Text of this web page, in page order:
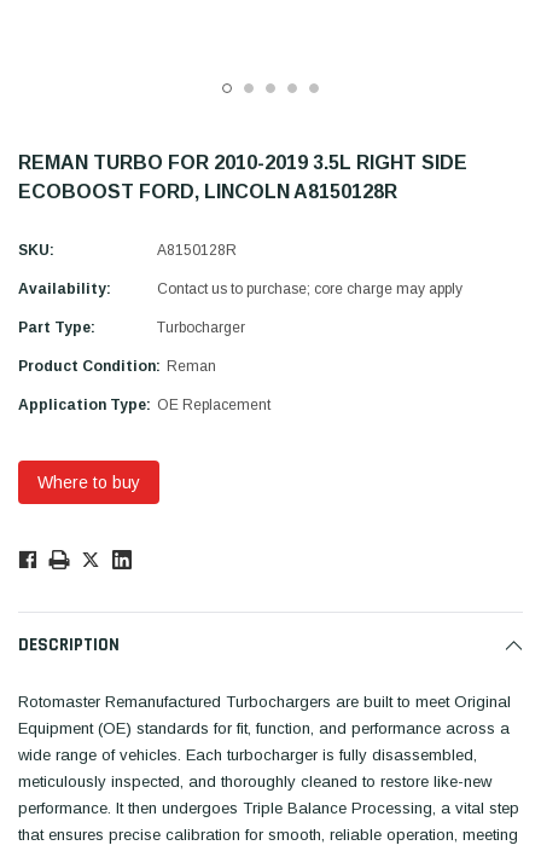
REMAN TURBO FOR 2010-2019 3.5L RIGHT SIDE
ECOBOOST FORD, LINCOLN A8150128R
SKU: A8150128R
Availability: Contact us to purchase; core charge may apply
Part Type: Turbocharger
Product Condition: Reman
Application Type: OE Replacement
Where to buy
Only
DESCRIPTION
Rotomaster Remanufactured Turbochargers are built to meet Original
Equipment (OE) standards for fit, function, and performance across a
wide range of vehicles. Each turbocharger is fully disassembled,
meticulously inspected, and thoroughly cleaned to restore like-new
performance. It then undergoes Triple Balance Processing, a vital step
that ensures precise calibration for smooth, reliable operation, meeting